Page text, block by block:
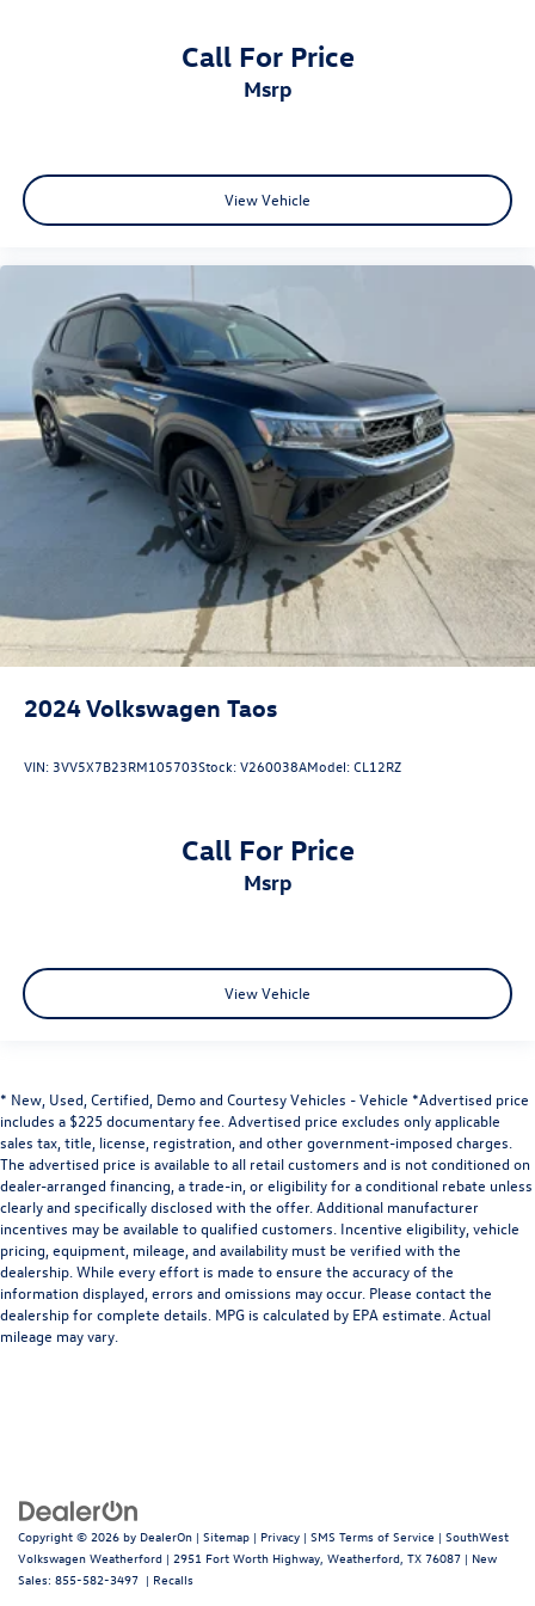
Call For Price
msrp
View Vehicle
2024Volkswagen Taos
VIN: 3VV5X7B23RM105703Stock:V260038AModel:CL12RZ
Call For Price
msrp
View Vehicle
* New, Used, Certified, Demo and Courtesy Vehicles - Vehicle *Advertised price
includes a $225 documentary fee. Advertised price excludes only applicable
sales tax, title, license, registration, and other government-imposed charges.
The advertised price is available to all retail customers and is not conditioned on
dealer-arranged financing, a trade-in, or eligibility for a conditional rebate unless
clearly and specifically disclosed with the offer. Additional manufacturer
incentives may be available to qualified customers. Incentive eligibility, vehicle
pricing, equipment, mileage, and availability must be verified with the
dealership. While every effort is made to ensure the accuracy of the
information displayed, errors and omissions may occur. Please contact the
dealership for complete details. MPG is calculated by EPA estimate. Actual
mileage may vary.
Copyright © 2026 by DealerOn | Sitemap | Privacy | SMS Terms of Service | SouthWest
Volkswagen Weatherford | 2951 Fort Worth Highway, Weatherford, TX 76087 | New
Sales: 855-582-3497 | Recalls